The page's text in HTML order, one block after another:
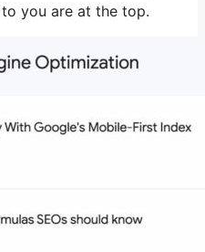
you are at the top.